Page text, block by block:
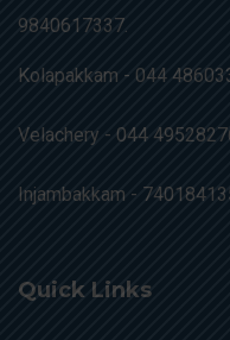
9840617337.
Kolapakkam - 044
Velachery - 044
Injambakkam -
Quick Links